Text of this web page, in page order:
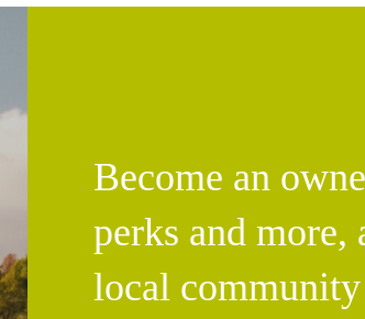
Become an
perks and
local